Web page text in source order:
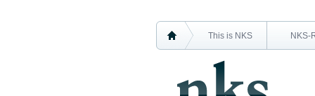
This is NKS NKS-